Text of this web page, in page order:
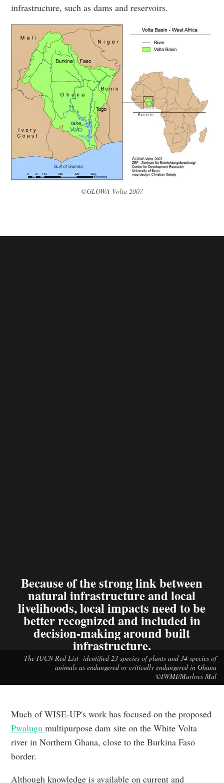
infrastructure, such as dams and reservoirs.
©GLOWA Volta 2007
Because of the strong link between
natural infrastructure and local
livelihoods, local impacts need to be
better recognized and included in
decision-making around built
infrastructure.
The IUCN Red List identified 23 species of plants and 34 species of
animals as endangered or critically endangered in Ghana
©IWMI/Marloes Mul
Much of WISE-UP's work has focused on the proposed
Pwalugumultipurpose dam site on the White Volta
river in Northern Ghana, close to the Burkina Faso
border.
Although knowledge is available on current and